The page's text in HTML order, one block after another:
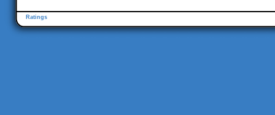
Ratings